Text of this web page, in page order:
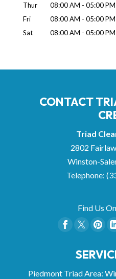
Thur
08:00 AM - 05:00 PM
Fri
08:00 AM - 05:00 PM
Sat
08:00 AM - 05:00 PM
CONTACT
Triad
2802
Winston-
Telephone:
Find Us
Piedmont Triad Area: